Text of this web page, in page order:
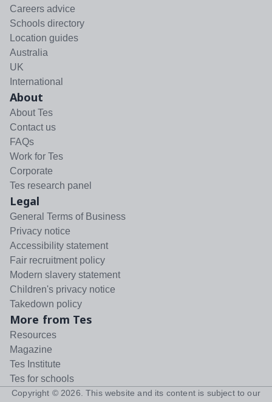
Careers advice
Schools directory
Location guides
Australia
UK
International
About
About Tes
Contact us
FAQs
Work for Tes
Corporate
Tes research panel
Legal
General Terms of Business
Privacy notice
Accessibility statement
Fair recruitment policy
Modern slavery statement
Children's privacy notice
Takedown policy
More from Tes
Resources
Magazine
Tes Institute
Tes for schools
Copyright © 2026 . This website and its content is subject to our